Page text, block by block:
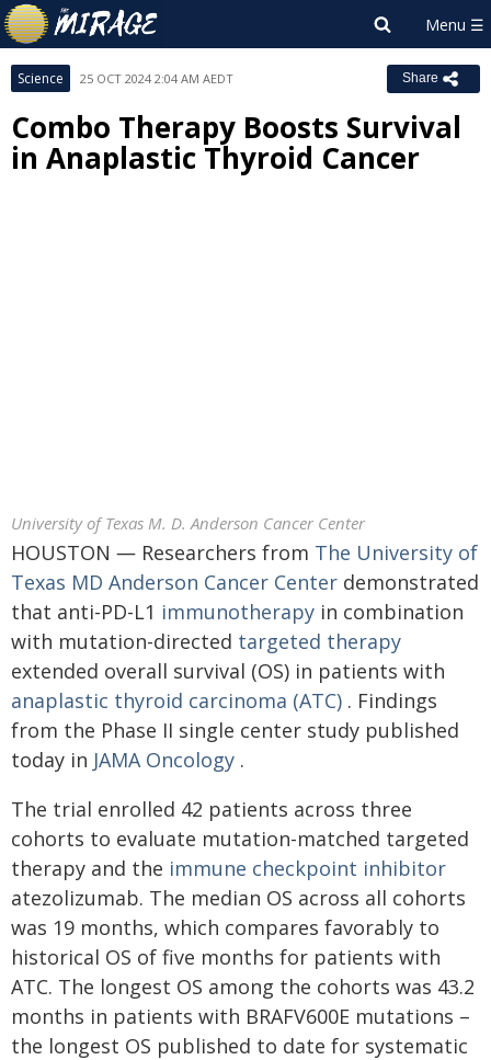
Science 25 OCT 2024 2:04 AM AEDT Share
Combo Therapy Boosts Survival
in Anaplastic Thyroid Cancer
University of Texas M. D. Anderson Cancer Center
HOUSTON ― Researchers from The University of
Texas MD Anderson Cancer Center demonstrated
that anti-PD-L1 immunotherapy in combination
with mutation-directed targeted therapy
extended overall survival (OS) in patients with
anaplastic thyroid carcinoma (ATC) . Findings
from the Phase II single center study published
today in JAMA Oncology .
The trial enrolled 42 patients across three
cohorts to evaluate mutation-matched targeted
therapy and the immune checkpoint inhibitor
atezolizumab. The median OS across all cohorts
was 19 months, which compares favorably to
historical OS of five months for patients with
ATC. The longest OS among the cohorts was 43.2
months in patients with BRAFV600E mutations –
the longest OS published to date for systematic